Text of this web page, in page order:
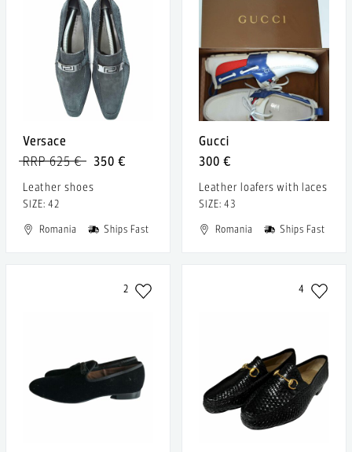
Versace
350 €
RRP 625 €
Leather shoes
SIZE: 42
Romania
Ships Fast
Gucci
300 €
Leather loafers with laces
SIZE: 43
Romania
Ships Fast
2 4